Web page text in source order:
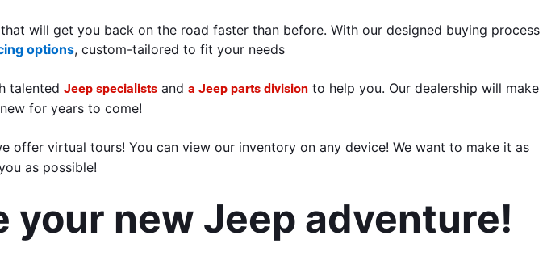
will get you back on the road faster than before. With our designed buying process
options, custom-tailored to fit your needs
talented Jeep specialists and a Jeep parts division to help you. Our dealership will make
for years to come!
offer virtual tours! You can view our inventory on any device! We want to make it as
as possible!
new Jeep adventure!